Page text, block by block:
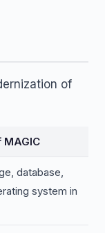
of
MAGIC
database,
system in